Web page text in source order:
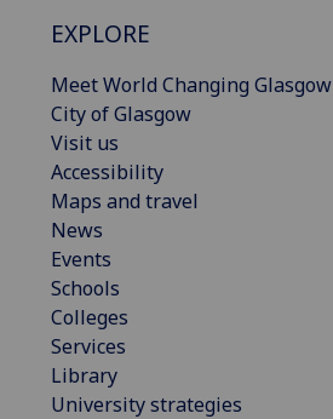
EXPLORE
Meet World Changing Glasgow
City of Glasgow
Visit us
Accessibility
Maps and travel
News
Events
Schools
Colleges
Services
Library
University strategies